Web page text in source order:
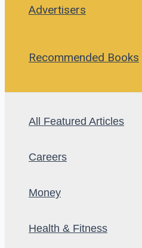
Advertisers
Recommended Books
All Featured Articles
Careers
Money
Health & Fitness